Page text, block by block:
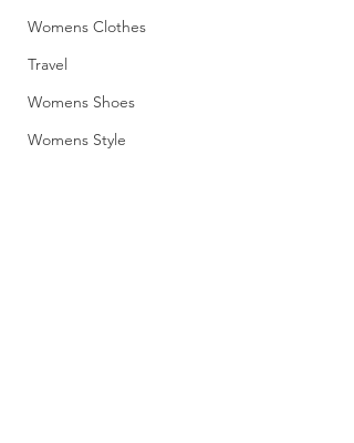
Womens Clothes
Travel
Womens Shoes
Womens Style